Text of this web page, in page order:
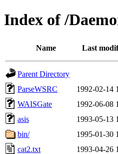
Index of /
Name Last
Parent Directory
ParseWSRC
1992-02-14
WAISGate
1992-06-08
asis
1993-05-13
bin/
1995-01-30
cat2.txt
1993-04-26